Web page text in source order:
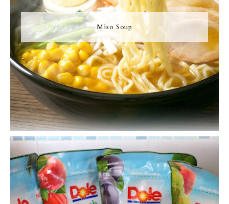
Miso Soup